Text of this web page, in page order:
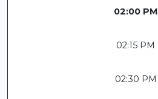
02:00 PM
02:15 PM
02:30 PM